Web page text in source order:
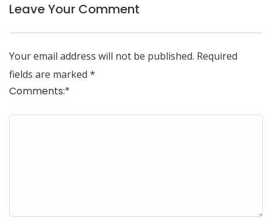
Leave Your Comment
Your email address will not be published. Required
fields are marked *
Comments:*